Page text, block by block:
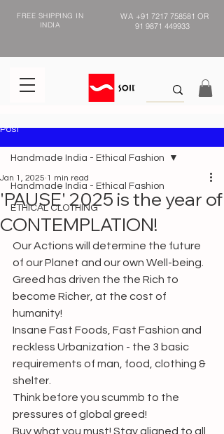
FREE SHIPPING IN
INDIA
WA +91 7217 758581 OR
91 9871 449933
Post
Handmade India - Ethical Fashion
ETHICAL CLOTHING
Handmade India - Ethical Fashion
'PAUSE' 2025 is the year of
CONTEMPLATION!
Jan 1, 2025 1 min read
Our Actions will determine the future
of our Planet and our own Well-being.
Greed has driven the the Rich to
become Richer, at the cost of
humanity!
Insane Fast Foods, Fast Fashion and
reckless Urbanization - the 3 basic
requirements of man, food, clothing &
shelter.
Think before you scummb to the
pressures of global greed!
Buy what you must! Stay aligned to all